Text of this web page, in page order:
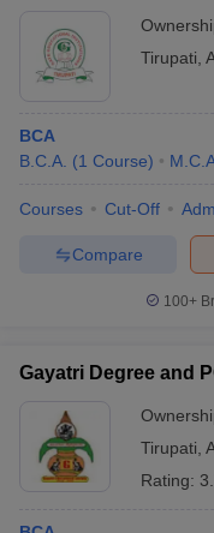
Tirupati
BCA
B.C.A. (1 Course)
Courses Cut-Off
Compare
100+
Gayatri Degree and
Tirupati
Rating: